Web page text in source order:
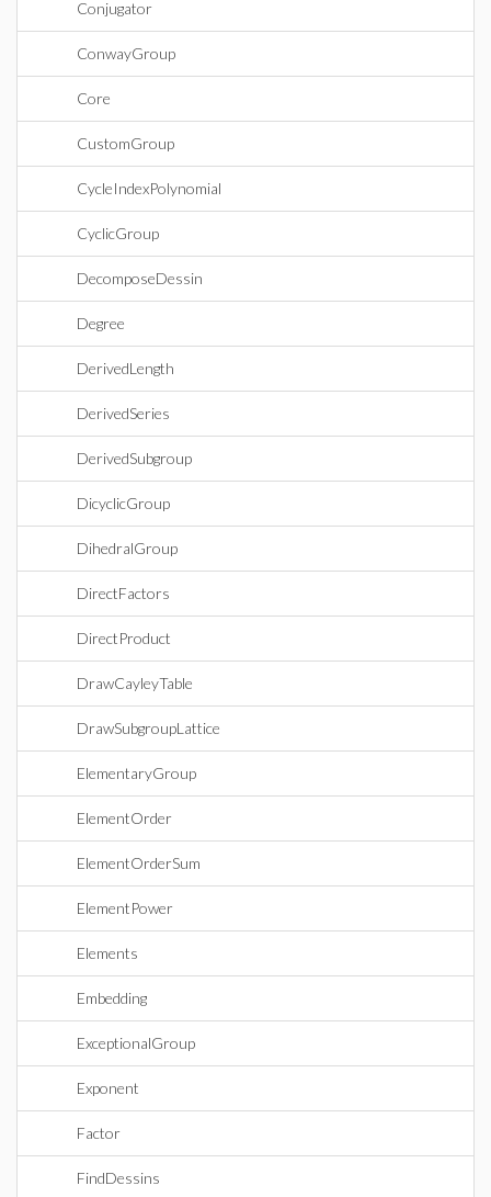
Conjugator
ConwayGroup
Core
CustomGroup
CycleIndexPolynomial
CyclicGroup
DecomposeDessin
Degree
DerivedLength
DerivedSeries
DerivedSubgroup
DicyclicGroup
DihedralGroup
DirectFactors
DirectProduct
DrawCayleyTable
DrawSubgroupLattice
ElementaryGroup
ElementOrder
ElementOrderSum
ElementPower
Elements
Embedding
ExceptionalGroup
Exponent
Factor
FindDessins